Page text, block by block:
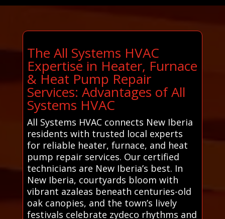
The All Systems HVAC
Expertise in Heater, Furnace
& Heat Pump Repair
Services: Advantages of All
Systems HVAC
All Systems HVAC connects New Iberia
residents with trusted local experts
for reliable heater, furnace, and heat
pump repair services. Our certified
technicians are New Iberia’s best. In
New Iberia, courtyards bloom with
vibrant azaleas beneath centuries-old
oak canopies, and the town’s lively
festivals celebrate zydeco rhythms and